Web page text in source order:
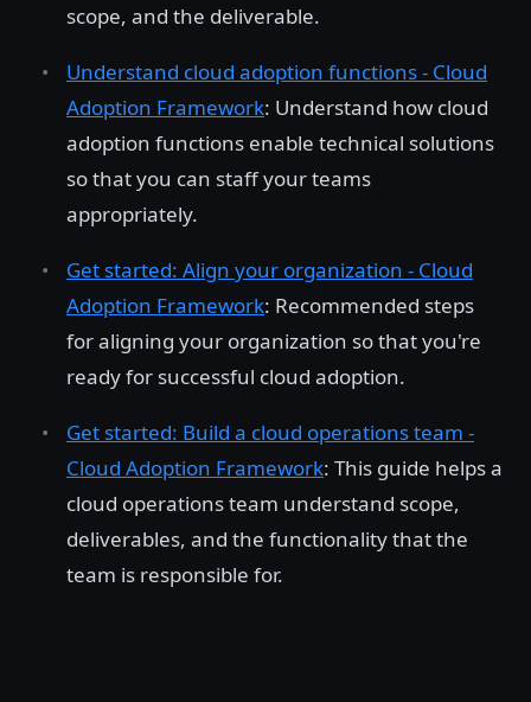
scope, and the deliverable.
Understand cloud adoption functions - Cloud
Adoption Framework: Understand how cloud
adoption functions enable technical solutions
so that you can staff your teams
appropriately.
Get started: Align your organization - Cloud
Adoption Framework: Recommended steps
for aligning your organization so that you're
ready for successful cloud adoption.
Get started: Build a cloud operations team -
Cloud Adoption Framework: This guide helps a
cloud operations team understand scope,
deliverables, and the functionality that the
team is responsible for.